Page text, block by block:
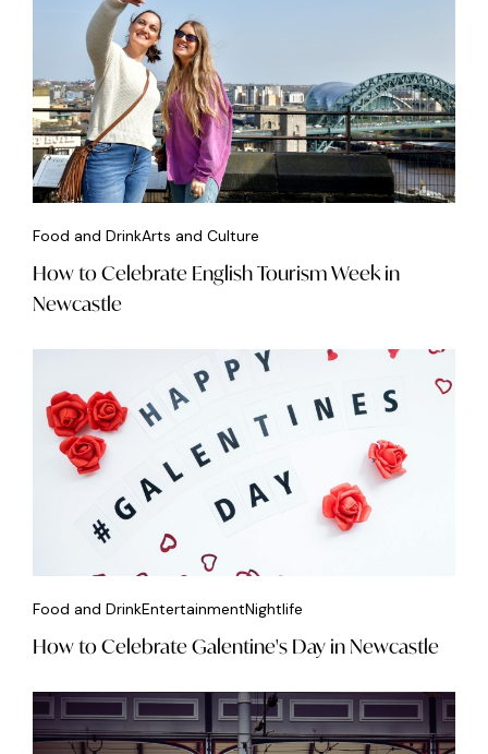
Food and DrinkArts and Culture
How to Celebrate English Tourism Week in
Newcastle
Food and DrinkEntertainmentNightlife
How to Celebrate Galentine's Day in Newcastle